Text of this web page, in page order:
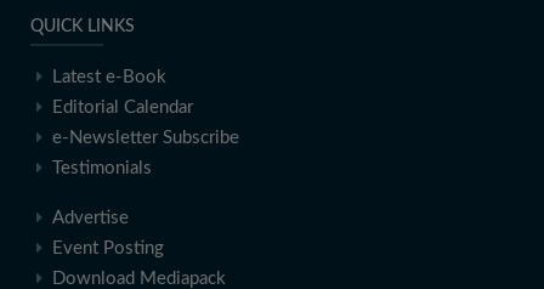
QUICK LINKS
Latest e-Book
Editorial Calendar
e-Newsletter Subscribe
Testimonials
Advertise
Event Posting
Download Mediapack